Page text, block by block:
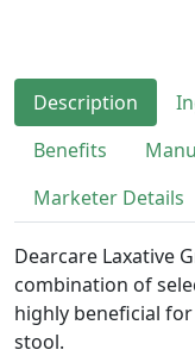
Description
Benefits
Marketer Details
Dearcare Laxative
combination of
highly beneficial
stool.